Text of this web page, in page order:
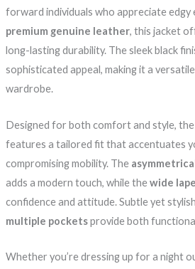
forward individuals who appreciate
premium genuine leather, this jacket
long-lasting durability. The sleek black
sophisticated appeal, making it a
wardrobe.
Designed for both comfort and style, the
features a tailored fit that accentuates
compromising mobility. The
adds a modern touch, while thewide
confidence and attitude. Subtle yet stylish
multiple pocketsprovide both
Whether you’re dressing up for a night